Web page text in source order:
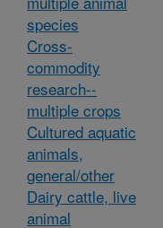
species
Cross-
commodity
research--
multiple crops
Cultured aquatic
animals,
general/other
Dairy cattle, live
animal